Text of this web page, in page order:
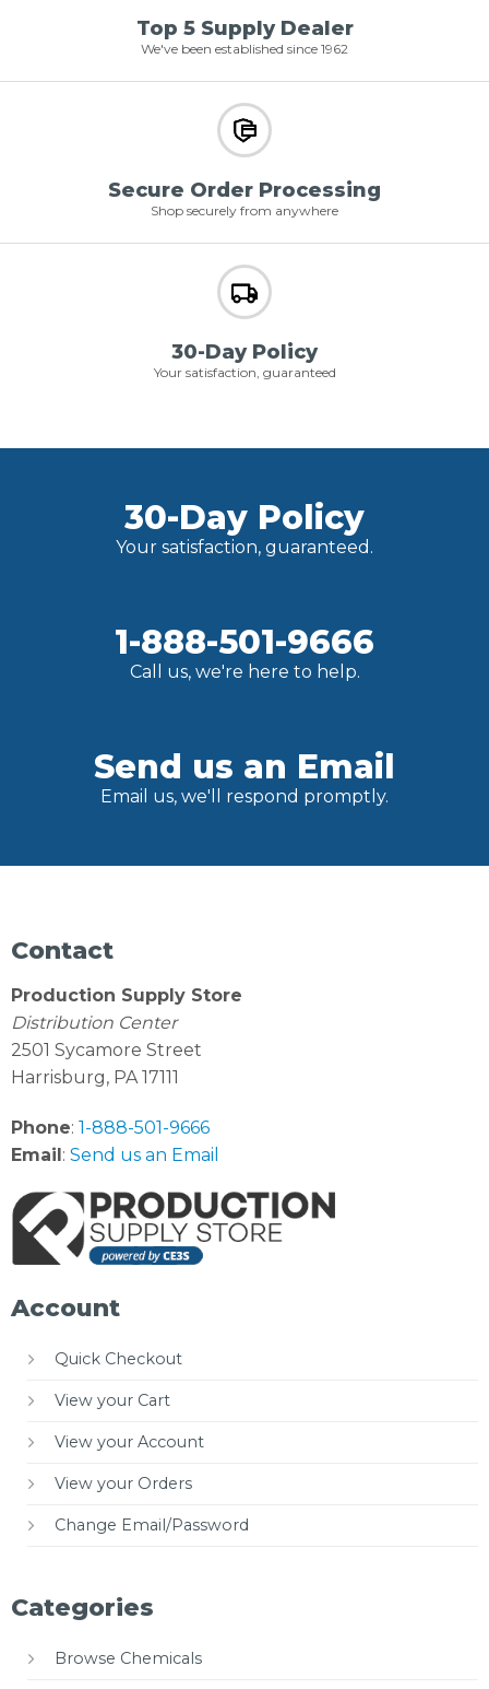
Top 5 Supply Dealer
We've been established since 1962
Secure Order Processing
Shop securely from anywhere
30-Day Policy
Your satisfaction, guaranteed
30-Day Policy
Your satisfaction, guaranteed.
1-888-501-9666
Call us, we're here to help.
Send us an Email
Email us, we'll respond promptly.
Contact
Production Supply Store
Distribution Center
2501 Sycamore Street
Harrisburg, PA 17111
Phone: 1-888-501-9666
Email: Send us an Email
Account
Quick Checkout
View your Cart
View your Account
View your Orders
Change Email/Password
Categories
Browse Chemicals